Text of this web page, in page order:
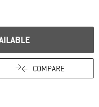
COMPARE